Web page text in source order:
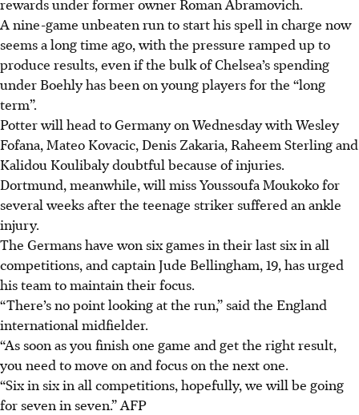
A nine-game unbeaten run to start his spell in charge now
seems a long time ago, with the pressure ramped up to
produce results, even if the bulk of Chelsea’s spending
under Boehly has been on young players for the “long
term”.
Potter will head to Germany on Wednesday with Wesley
Fofana, Mateo Kovacic, Denis Zakaria, Raheem Sterling and
Kalidou Koulibaly doubtful because of injuries.
Dortmund, meanwhile, will miss Youssoufa Moukoko for
several weeks after the teenage striker suffered an ankle
injury.
The Germans have won six games in their last six in all
competitions, and captain Jude Bellingham, 19, has urged
his team to maintain their focus.
“There’s no point looking at the run,” said the England
international midfielder.
“As soon as you finish one game and get the right result,
you need to move on and focus on the next one.
“Six in six in all competitions, hopefully, we will be going
for seven in seven.”AFP